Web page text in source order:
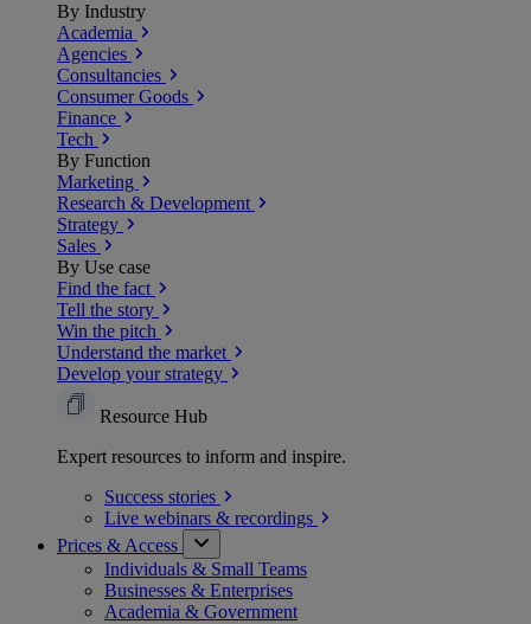
By Industry
Academia
Agencies
Consultancies
Consumer Goods
Finance
Tech
By Function
Marketing
Research & Development
Strategy
Sales
By Use case
Find the fact
Tell the story
Win the pitch
Understand the market
Develop your strategy
Resource Hub
Expert resources to inform and inspire.
Success stories
Live webinars & recordings
Prices & Access
Individuals & Small Teams
Businesses & Enterprises
Academia & Government